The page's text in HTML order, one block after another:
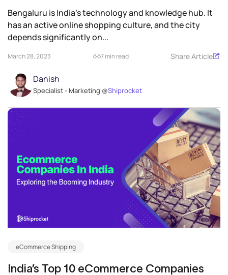
Bengaluru is India’s technology and knowledge hub. It
has an active online shopping culture, and the city
depends significantly on...
March 28, 2023 7 min read Share Article
Danish
Specialist - Marketing @Shiprocket
eCommerce Shipping
India’s Top 10 eCommerce Companies